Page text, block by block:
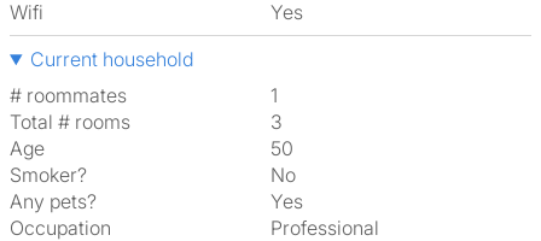
Wifi
Yes
Current household
# roommates
1
Total # rooms
3
Age
50
Smoker?
No
Any pets?
Yes
Occupation
Professional